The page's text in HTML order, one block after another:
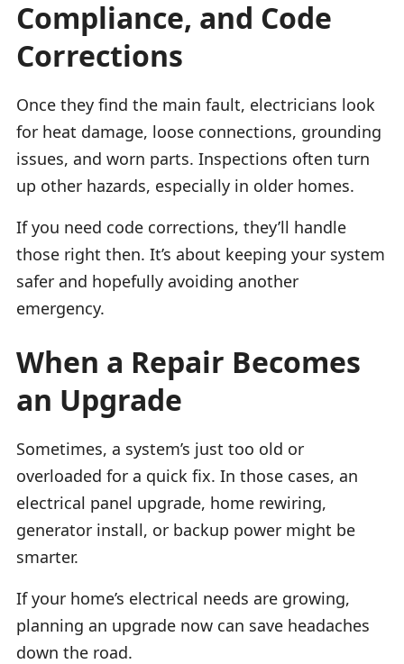
Compliance, and Code
Corrections
Once they find the main fault, electricians look
for heat damage, loose connections, grounding
issues, and worn parts. Inspections often turn
up other hazards, especially in older homes.
If you need code corrections, they’ll handle
those right then. It’s about keeping your system
safer and hopefully avoiding another
emergency.
When a Repair Becomes
an Upgrade
Sometimes, a system’s just too old or
overloaded for a quick fix. In those cases, an
electrical panel upgrade, home rewiring,
generator install, or backup power might be
smarter.
If your home’s electrical needs are growing,
planning an upgrade now can save headaches
down the road.